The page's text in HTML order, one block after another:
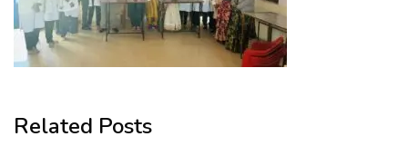
Related Posts